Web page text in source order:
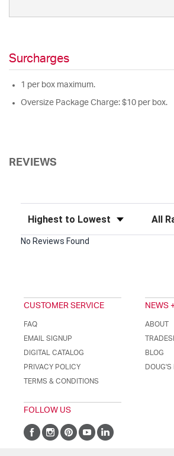
Surcharges
1 per box maximum.
Oversize Package Charge: $10 per box.
REVIEWS
Sort Reviews Filter
No Reviews Found
CUSTOMER SERVICE
FAQ
EMAIL SIGNUP
DIGITAL CATALOG
PRIVACY POLICY
TERMS & CONDITIONS
NEWS
ABOUT
BLOG
DOUG'S
FOLLOW US